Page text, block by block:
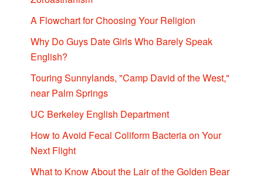
A Flowchart for Choosing Your Religion
Why Do Guys Date Girls Who Barely Speak
English?
Touring Sunnylands, "Camp David of the West,"
near Palm Springs
UC Berkeley English Department
How to Avoid Fecal Coliform Bacteria on Your
Next Flight
What to Know About the Lair of the Golden Bear